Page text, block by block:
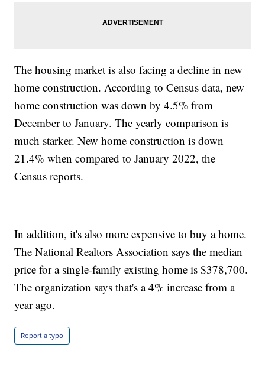
The housing market is also facing a decline in new
home construction. According to Census data, new
home construction was down by 4.5% from
December to January. The yearly comparison is
much starker. New home construction is down
21.4% when compared to January 2022, the
Census reports.
In addition, it's also more expensive to buy a home.
The National Realtors Association says the median
price for a single-family existing home is $378,700.
The organization says that's a 4% increase from a
year ago.
Report a typo